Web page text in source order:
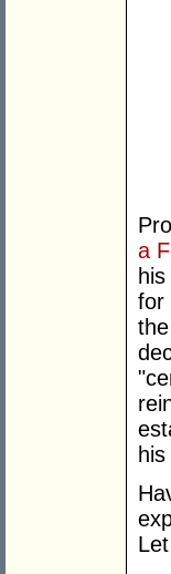
a
for